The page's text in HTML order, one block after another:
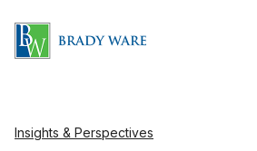
Insights & Perspectives